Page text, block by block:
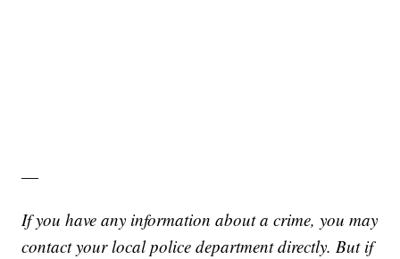
—
If you have any information about a crime, you may
contact your local police department directly. But if